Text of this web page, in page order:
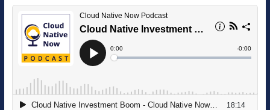
The Strategic Imperative: Embracing